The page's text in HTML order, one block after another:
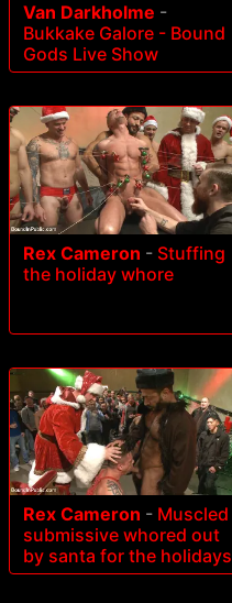
Van Darkholme -
Bukkake Galore - Bound
Gods Live Show
Rex Cameron - Stuffing
the holiday whore
Rex Cameron - Muscled
submissive whored out
by santa for the holidays